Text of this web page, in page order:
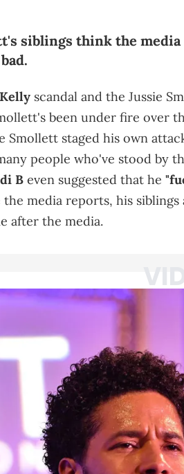
siblings think the
scandal and the Jussie
been under fire over
Smollett staged his own
people who've stood by
B even suggested that he
the media reports, his
after the media.